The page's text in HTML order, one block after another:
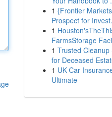
1 {Frontier
Prospect for
1
FarmsStorage
1 Trusted Cleanup
for Deceased
1 UK Car
Ultimate